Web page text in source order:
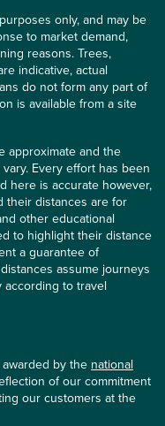
only, and may be
to market demand,
reasons. Trees,
indicative, actual
do not form any part of
is available from a site
approximate and the
Every effort has been
here is accurate however,
their distances are for
other educational
to highlight their distance
a guarantee of
assume journeys
according to travel
by the national
of our commitment
our customers at the